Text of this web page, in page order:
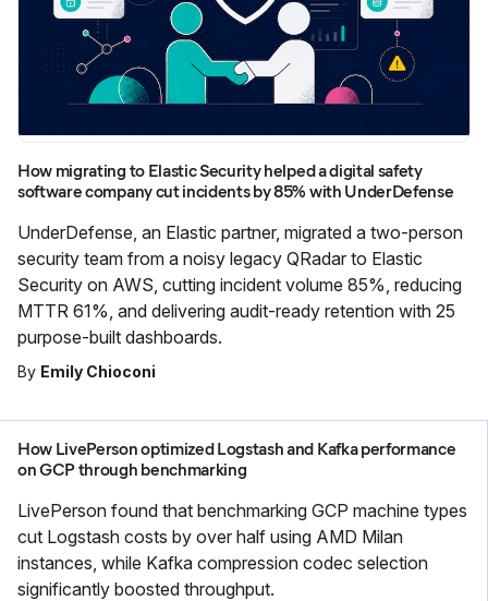
How migrating to Elastic Security helped a digital safety
software company cut incidents by 85% with UnderDefense
UnderDefense, an Elastic partner, migrated a two-person
security team from a noisy legacy QRadar to Elastic
Security on AWS, cutting incident volume 85%, reducing
MTTR 61%, and delivering audit-ready retention with 25
purpose-built dashboards.
By Emily Chioconi
How LivePerson optimized Logstash and Kafka performance
on GCP through benchmarking
LivePerson found that benchmarking GCP machine types
cut Logstash costs by over half using AMD Milan
instances, while Kafka compression codec selection
significantly boosted throughput.